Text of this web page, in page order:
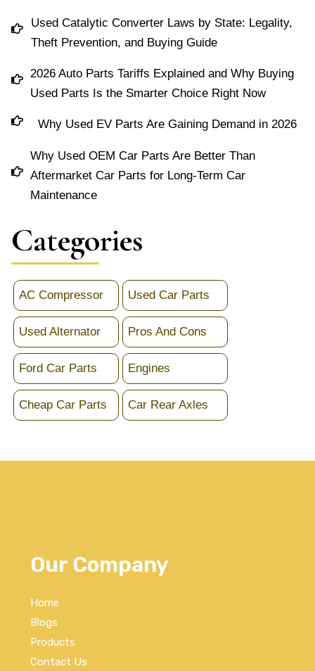
Used Catalytic Converter Laws by State: Legality,
Theft Prevention, and Buying Guide
2026 Auto Parts Tariffs Explained and Why Buying
Used Parts Is the Smarter Choice Right Now
Why Used EV Parts Are Gaining Demand in 2026
Why Used OEM Car Parts Are Better Than
Aftermarket Car Parts for Long-Term Car
Maintenance
Categories
AC Compressor Used Car Parts
Used Alternator Pros And Cons
Ford Car Parts Engines
Cheap Car Parts Car Rear Axles
Our Company
Home
Blogs
Products
Contact Us